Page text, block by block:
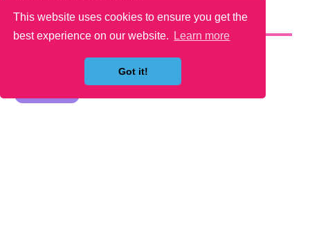
This website uses cookies to ensure you get the
best experience on our website.
Learn more
Got it!
YOU MAY LIKE